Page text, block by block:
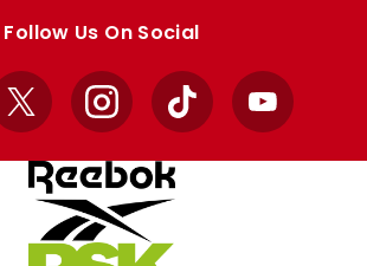
Follow Us On Social
X InstagramTikTok YouTube